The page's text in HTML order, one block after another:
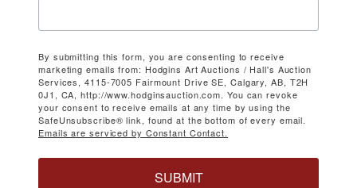
By submitting this form, you are consenting to receive
marketing emails from: Hodgins Art Auctions / Hall's Auction
Services, 4115-7005 Fairmount Drive SE, Calgary, AB, T2H
0J1, CA, http://www.hodginsauction.com. You can revoke
your consent to receive emails at any time by using the
SafeUnsubscribe® link, found at the bottom of every email.
Emails are serviced by Constant Contact.
SUBMIT